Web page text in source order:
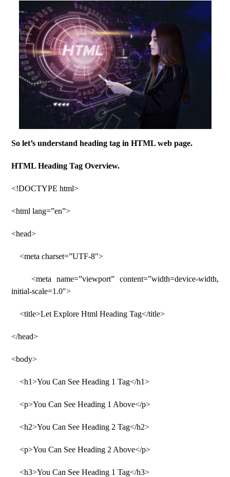
So let’s understand heading tag in HTML web page.
HTML Heading Tag Overview.
<!DOCTYPE html>
<html lang=”en”>
<head>
<meta charset=”UTF-8″>
<meta name=”viewport” content=”width=device-width,
initial-scale=1.0″>
<title>Let Explore Html Heading Tag</title>
</head>
<body>
<h1>You Can See Heading 1 Tag</h1>
<p>You Can See Heading 1 Above</p>
<h2>You Can See Heading 2 Tag</h2>
<p>You Can See Heading 2 Above</p>
<h3>You Can See Heading 1 Tag</h3>